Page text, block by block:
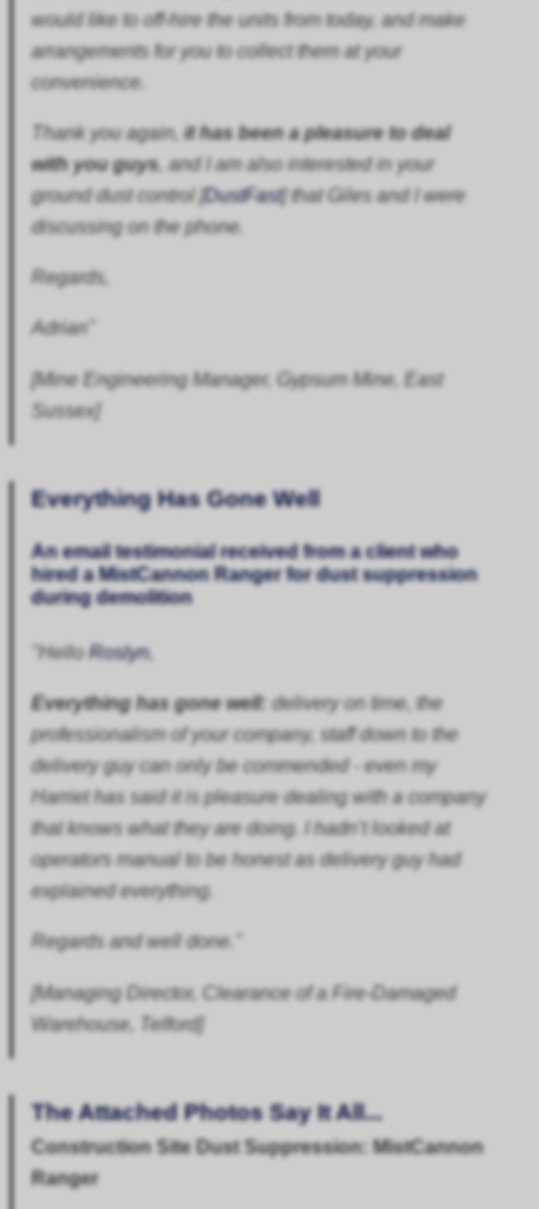
would like to off-hire the units from today, and make
arrangements for you to collect them at your
convenience.
Thank you again,it has been a pleasure to deal
with you guys, and I am also interested in your
ground dust control [DustFast] that Giles and I were
discussing on the phone.
Regards,
Adrian"
[Mine Engineering Manager, Gypsum Mine, East
Sussex]
Everything Has Gone Well
An email testimonial received from a client who
hired aMistCannon Rangerfor dust suppression
during demolition
"HelloRoslyn,
Everything has gone well: delivery on time, the
professionalism of your company, staff down to the
delivery guy can only be commended - even my
Harriet has said it is pleasure dealing with a company
that knows what they are doing. I hadn’t looked at
operators manual to be honest as delivery guy had
explained everything.
Regards and well done."
[Managing Director, Clearance of a Fire-Damaged
Warehouse, Telford]
The Attached Photos Say It All...
Construction Site Dust Suppression: MistCannon
Ranger